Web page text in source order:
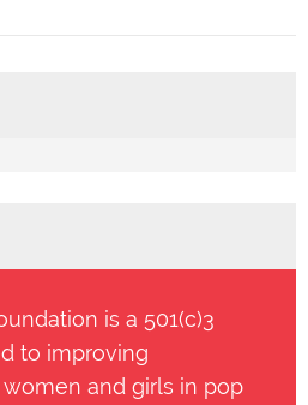
is a 501(c)3
to improving
and girls in pop